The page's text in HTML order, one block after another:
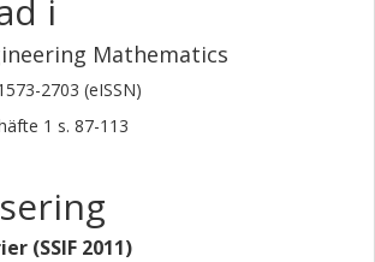
i
Mathematics
2703 (eISSN)
1 s. 87-113
(SSIF 2011)